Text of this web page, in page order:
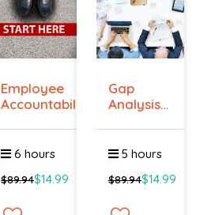
Employee
Accountability
6 hours
$89.94$14.99
Gap
Analysis
Cour...
5 hours
$89.94$14.99